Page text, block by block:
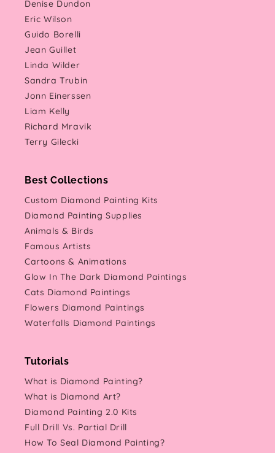
Denise Dundon
Eric Wilson
Guido Borelli
Jean Guillet
Linda Wilder
Sandra Trubin
Jonn Einerssen
Liam Kelly
Richard Mravik
Terry Gilecki
Best Collections
Custom Diamond Painting Kits
Diamond Painting Supplies
Animals & Birds
Famous Artists
Cartoons & Animations
Glow In The Dark Diamond Paintings
Cats Diamond Paintings
Flowers Diamond Paintings
Waterfalls Diamond Paintings
Tutorials
What is Diamond Painting?
What is Diamond Art?
Diamond Painting 2.0 Kits
Full Drill Vs. Partial Drill
How To Seal Diamond Painting?